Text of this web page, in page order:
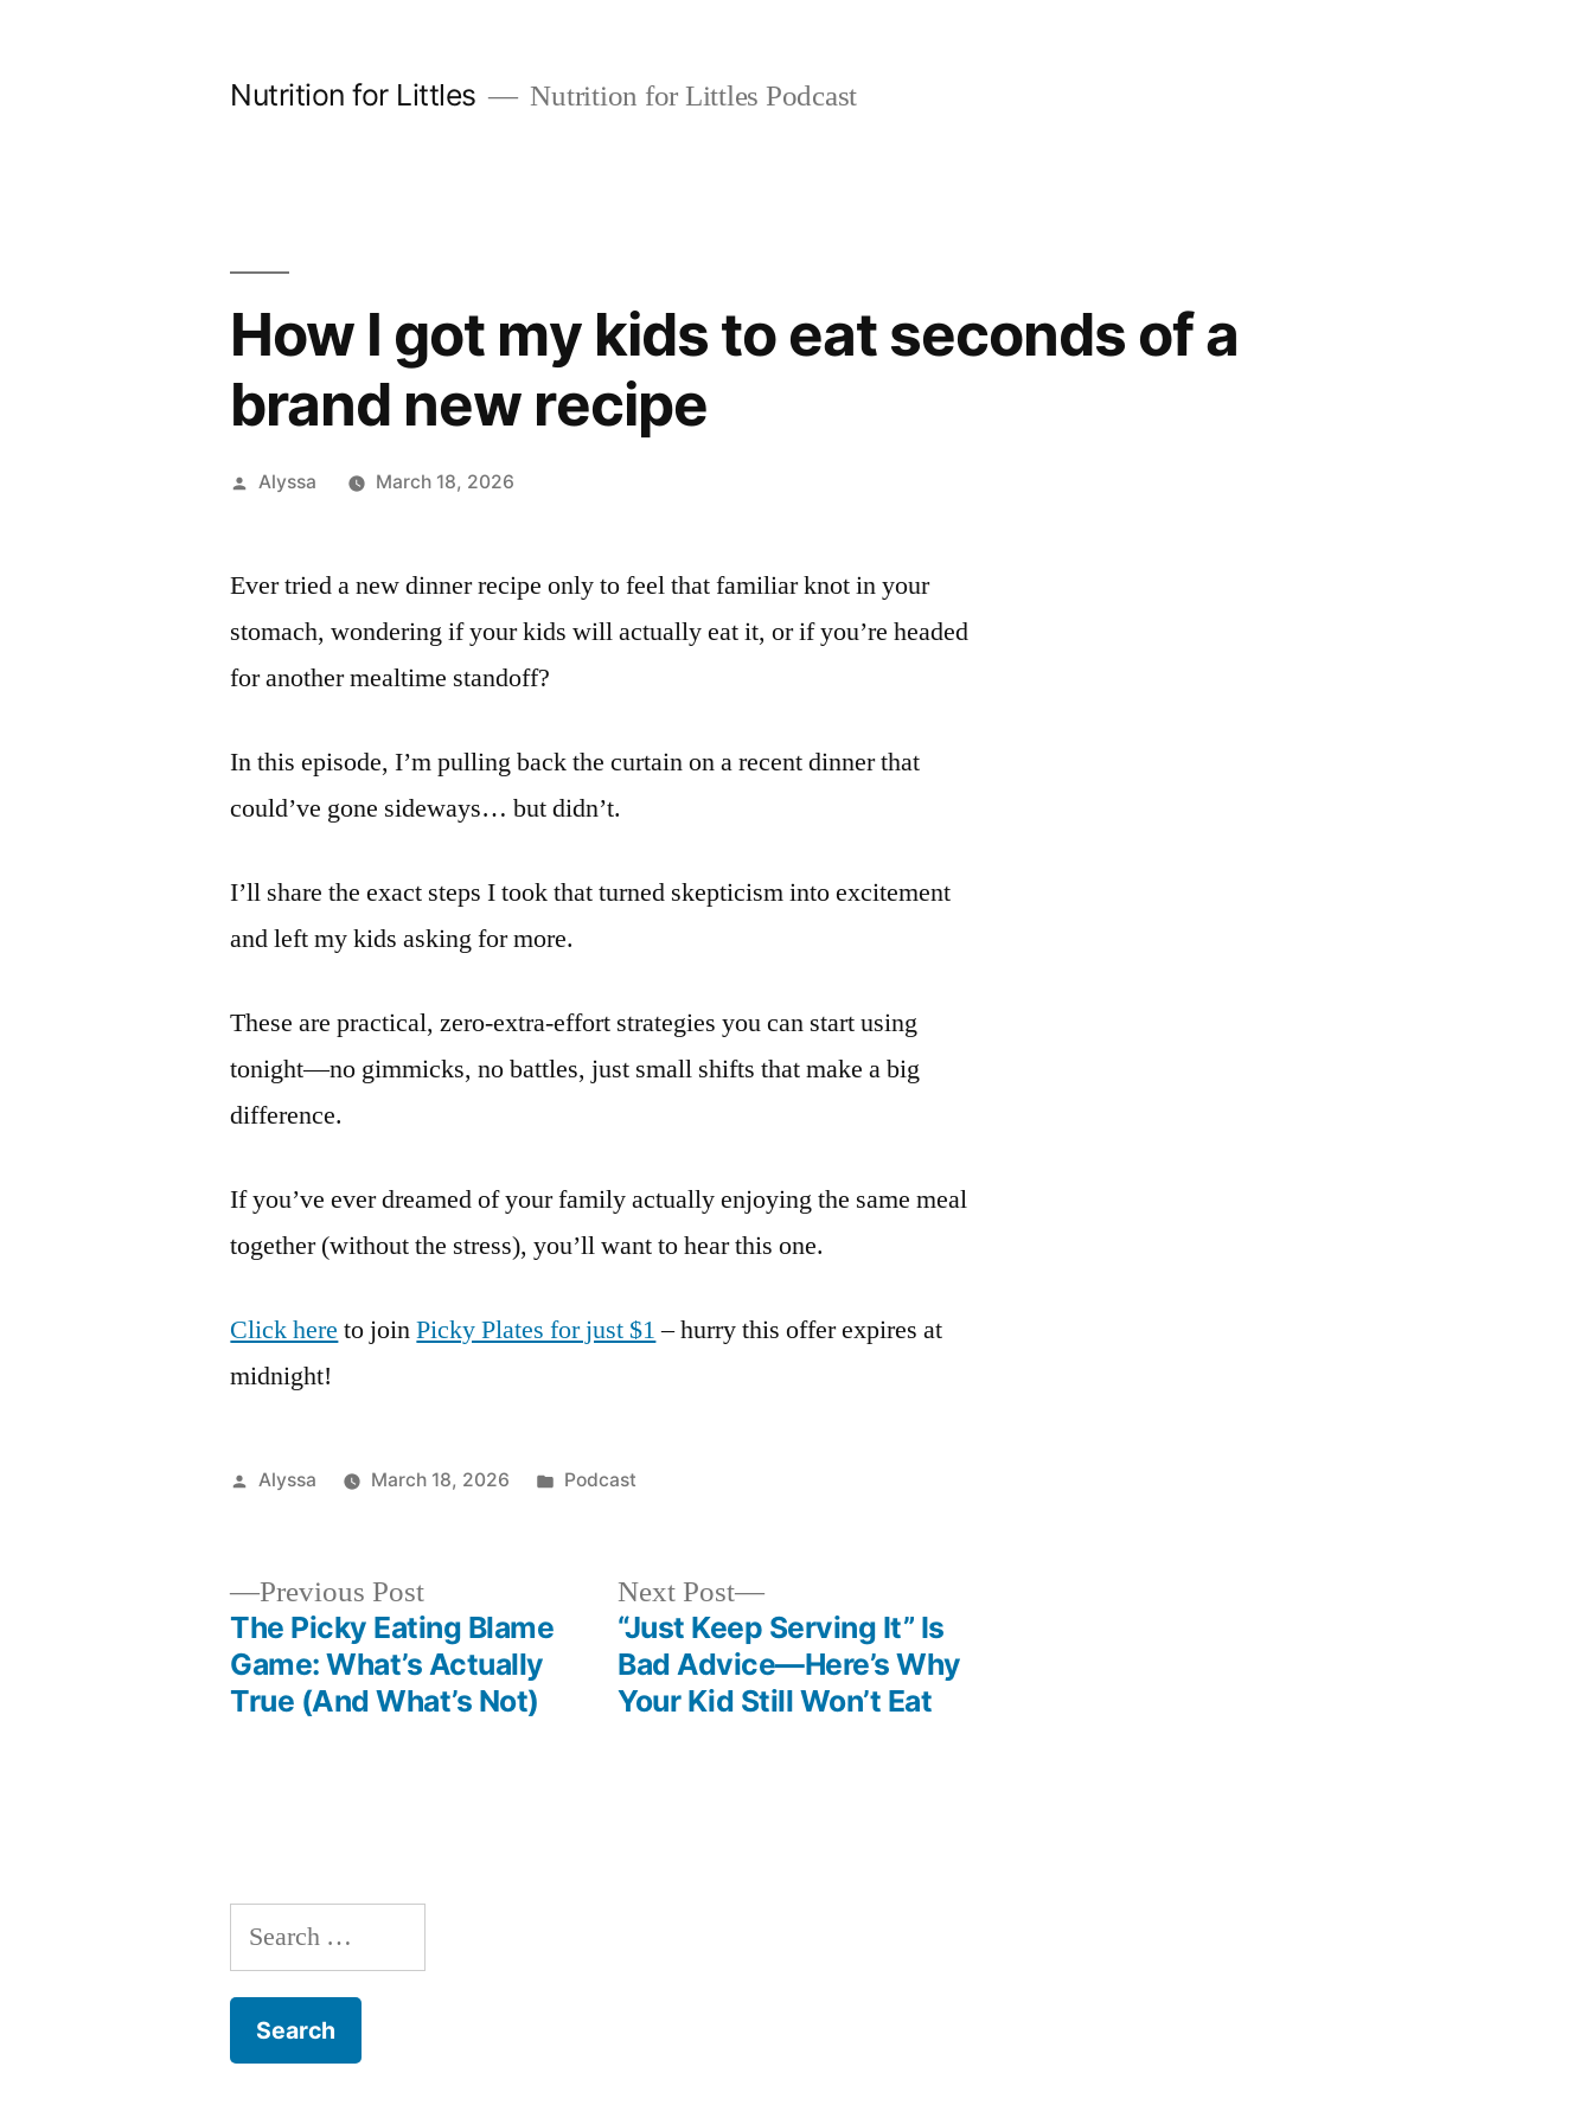
Nutrition for Littles Nutrition for Littles Podcast
How I got my kids to eat seconds of a
brand new recipe
Posted
Alyssa March 18, 2026
Ever tried a new dinner recipe only to feel that familiar knot in your
stomach, wondering if your kids will actually eat it, or if you’re headed
for another mealtime standoff?
In this episode, I’m pulling back the curtain on a recent dinner that
could’ve gone sideways… but didn’t.
I’ll share the exact steps I took that turned skepticism into excitement
and left my kids asking for more.
These are practical, zero-extra-effort strategies you can start using
tonight—no gimmicks, no battles, just small shifts that make a big
difference.
If you’ve ever dreamed of your family actually enjoying the same meal
together (without the stress), you’ll want to hear this one.
Click here to joinPicky Plates for just $1– hurry this offer expires at
midnight!
Posted
Alyssa March 18, 2026
Posted
Podcast
navigation
Previous PostPrevious
post:
The Picky Eating Blame
Game: What’s Actually
True (And What’s Not)
Next Post
Next
post:
“Just Keep Serving It” Is
Bad Advice—Here’s Why
Your Kid Still Won’t Eat
Search
for: